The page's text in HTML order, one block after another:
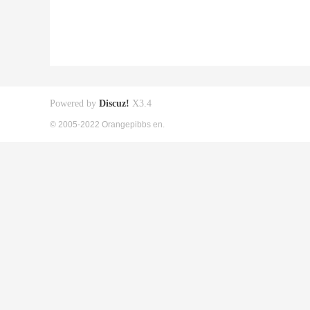
Powered by Discuz! X3.4
© 2005-2022 Orangepibbs en.